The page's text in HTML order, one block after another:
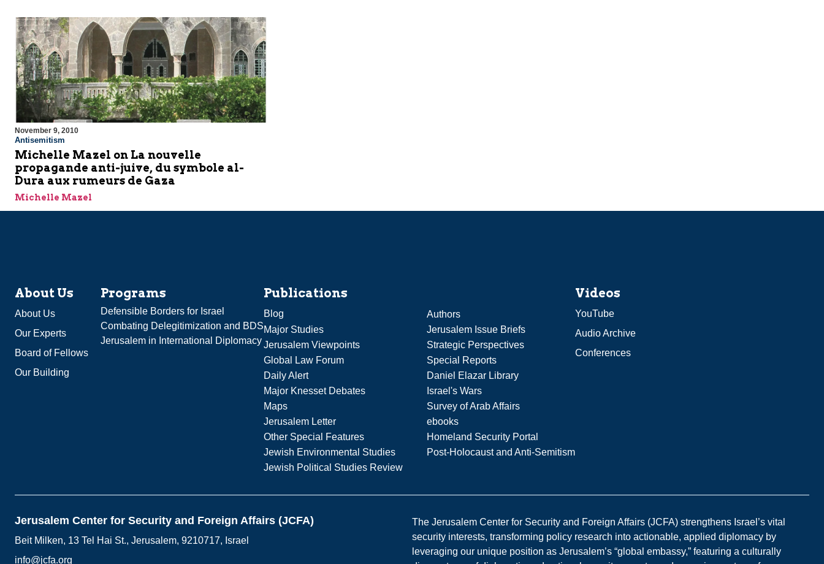
November 9, 2010
Antisemitism
Michelle Mazel on La nouvelle
propagande anti-juive, du symbole al-
Dura aux rumeurs de Gaza
Michelle Mazel
About Us
About Us
Our Experts
Board of Fellows
Our Building
Programs
Defensible Borders for Israel
Combating Delegitimization and BDS
Jerusalem in International Diplomacy
Publications
Blog
Authors
Major Studies
Jerusalem Issue Briefs
Jerusalem Viewpoints
Strategic Perspectives
Global Law Forum
Special Reports
Daily Alert
Daniel Elazar Library
Major Knesset Debates
Israel's Wars
Maps
Survey of Arab Affairs
Jerusalem Letter
ebooks
Other Special Features
Homeland Security Portal
Jewish Environmental Studies
Post-Holocaust and Anti-Semitism
Jewish Political Studies Review
Videos
YouTube
Audio Archive
Conferences
Jerusalem Center for Security and Foreign Affairs (JCFA)
Beit Milken, 13 Tel Hai St., Jerusalem, 9210717, Israel
info@jcfa.org
The Jerusalem Center for Security and Foreign Affairs (JCFA) strengthens Israel’s vital
security interests, transforming policy research into actionable, applied diplomacy by
leveraging our unique position as Jerusalem’s “global embassy,” featuring a culturally